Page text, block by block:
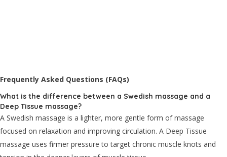
Frequently Asked Questions (FAQs)
What is the difference between a Swedish massage and a
Deep Tissue massage?
A Swedish massage is a lighter, more gentle form of massage
focused on relaxation and improving circulation. A Deep Tissue
massage uses firmer pressure to target chronic muscle knots and